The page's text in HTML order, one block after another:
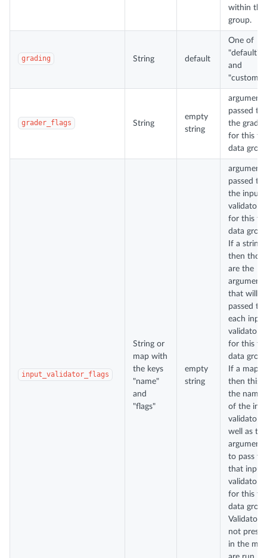
within the
group.
grading String default
One of
"default"
and
"custom".
grader_flags String
empty
string
arguments
passed to
the grader
for this
data
input_validator_flags
String or
map with
the keys
"name"
and
"flags"
empty
string
arguments
passed to
the input
validator
for this
data
If a string,
then those
are the
arguments
that will
passed to
each input
validator
for this
data
If a map,
then this
the name
of the
validator
well as the
arguments
to pass to
that input
validator
for this
data
Validators
not
in the map